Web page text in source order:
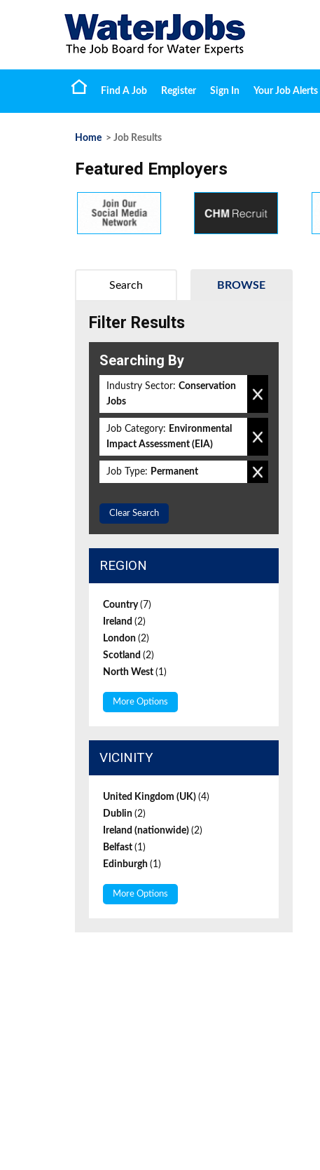
Find A Job Register Sign In Your Job Alerts
Home > Job Results
Featured Employers
BROWSE
Search
Filter Results
Searching By
Industry Sector: Conservation
Jobs
Job Category: Environmental
Impact Assessment (EIA)
Job Type: Permanent
Clear Search
REGION
Country(7)
Ireland (2)
London (2)
Scotland (2)
North West (1)
More Options
VICINITY
United Kingdom (UK) (4)
Dublin (2)
Ireland (nationwide) (2)
Belfast (1)
Edinburgh (1)
More Options